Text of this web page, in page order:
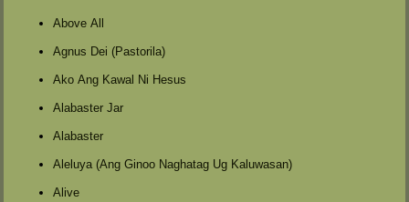
Above All
Agnus Dei (Pastorila)
Ako Ang Kawal Ni Hesus
Alabaster Jar
Alabaster
Aleluya (Ang Ginoo Naghatag Ug Kaluwasan)
Alive